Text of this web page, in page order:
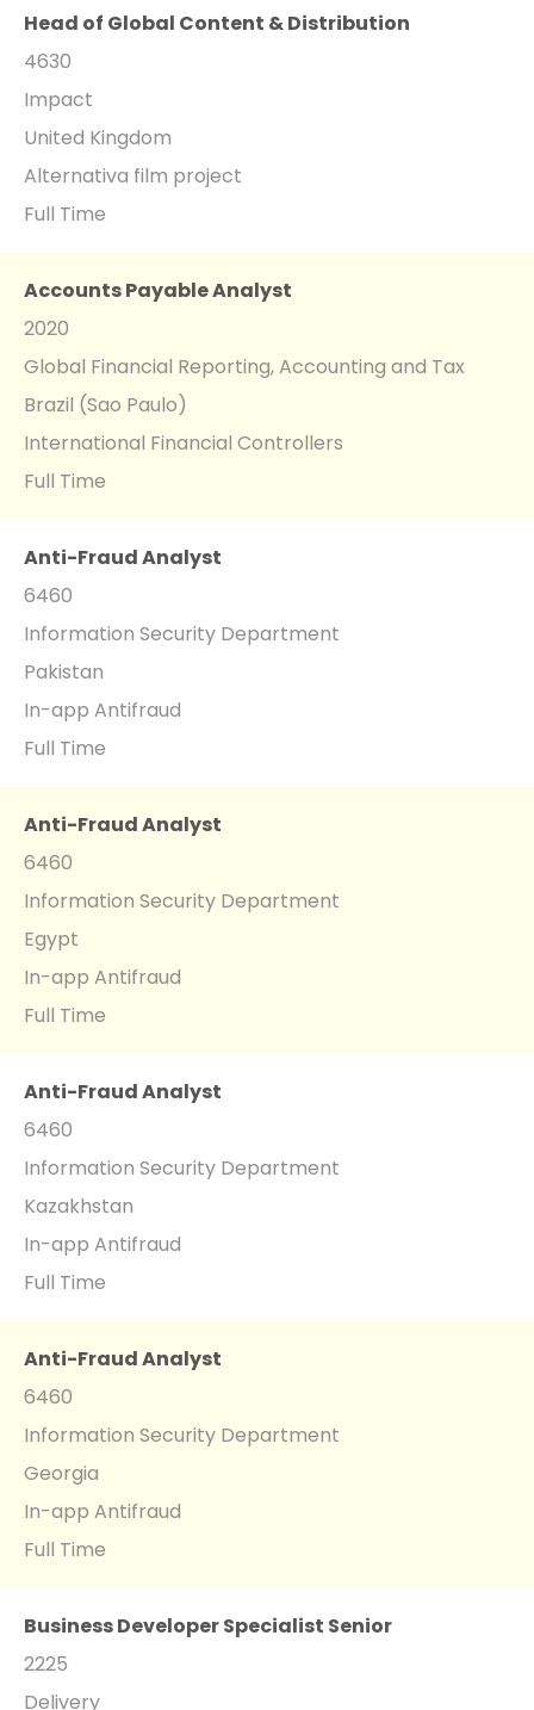
Head of Global Content & Distribution
4630
Impact
United Kingdom
Alternativa film project
Full Time
Accounts Payable Analyst
2020
Global Financial Reporting, Accounting and Tax
Brazil (Sao Paulo)
International Financial Controllers
Full Time
Anti-Fraud Analyst
6460
Information Security Department
Pakistan
In-app Antifraud
Full Time
Anti-Fraud Analyst
6460
Information Security Department
Egypt
In-app Antifraud
Full Time
Anti-Fraud Analyst
6460
Information Security Department
Kazakhstan
In-app Antifraud
Full Time
Anti-Fraud Analyst
6460
Information Security Department
Georgia
In-app Antifraud
Full Time
Business Developer Specialist Senior
2225
Delivery